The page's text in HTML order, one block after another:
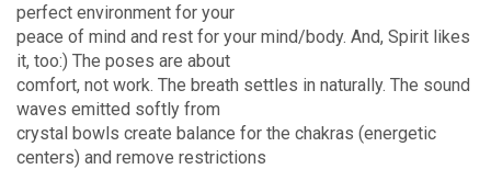
perfect environment for your
peace of mind and rest for your mind/body. And, Spirit likes
it, too:) The poses are about
comfort, not work. The breath settles in naturally. The sound
waves emitted softly from
crystal bowls create balance for the chakras (energetic
centers) and remove restrictions